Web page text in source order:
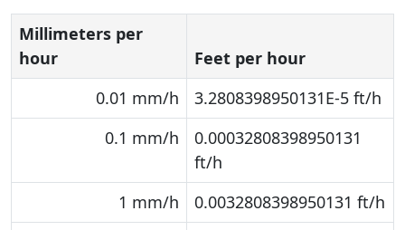
Millimeters per
hour
Feet per hour
0.01 mm/h
3.2808398950131E-5 ft/h
0.1 mm/h
0.00032808398950131
ft/h
1 mm/h
0.0032808398950131 ft/h